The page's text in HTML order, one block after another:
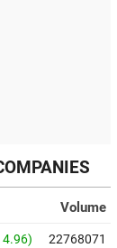
Volume
4.96) 22768071